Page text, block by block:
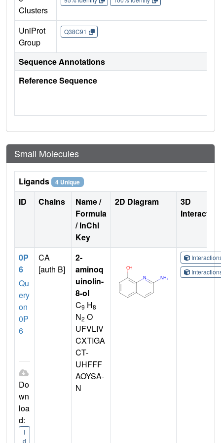
Clusters
UniProt
Group
Q38C91
Sequence Annotations
Reference Sequence
Small Molecules
Ligands 4 Unique
ID Chains
Name /
Formula
/ InChI
Key
2D Diagram
3D
0P
6
Qu
ery
on
0P
6
Do
wn
loa
d:
I
d
CA
[auth B]
2-
aminoq
uinolin-
8-ol
C9 H8
N2 O
UFVLIV
CXTIGA
CT-
UHFFF
AOYSA-
N